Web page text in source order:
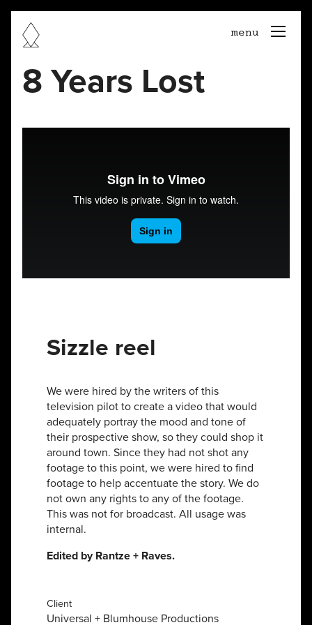
menu
8 Years Lost
Sizzle reel
We were hired by the writers of this
television pilot to create a video that would
adequately portray the mood and tone of
their prospective show, so they could shop it
around town. Since they had not shot any
footage to this point, we were hired to find
footage to help accentuate the story. We do
not own any rights to any of the footage.
This was not for broadcast. All usage was
internal.
Edited by Rantze + Raves.
Client
Universal + Blumhouse Productions